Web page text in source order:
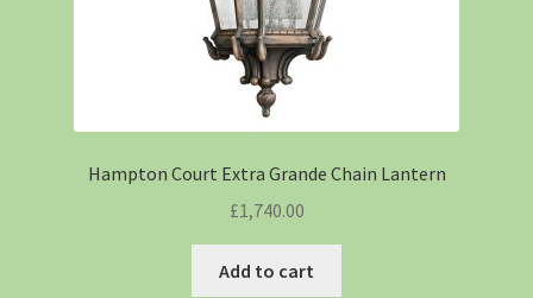
Hampton Court Extra Grande Chain Lantern
£1,740.00
Add to cart